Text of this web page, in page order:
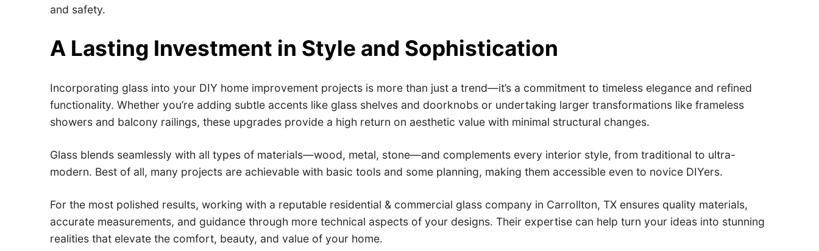
and safety.
A Lasting Investment in Style and Sophistication
Incorporating glass into your DIY home improvement projects is more than just a trend—it’s a commitment to timeless elegance and refined
functionality. Whether you’re adding subtle accents like glass shelves and doorknobs or undertaking larger transformations like frameless
showers and balcony railings, these upgrades provide a high return on aesthetic value with minimal structural changes.
Glass blends seamlessly with all types of materials—wood, metal, stone—and complements every interior style, from traditional to ultra-
modern. Best of all, many projects are achievable with basic tools and some planning, making them accessible even to novice DIYers.
For the most polished results, working with a reputable residential & commercial glass company in Carrollton, TX ensures quality materials,
accurate measurements, and guidance through more technical aspects of your designs. Their expertise can help turn your ideas into stunning
realities that elevate the comfort, beauty, and value of your home.